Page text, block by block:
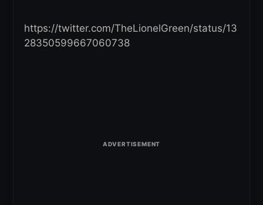
https://twitter.com/TheLionelGreen/status/13
28350599667060738